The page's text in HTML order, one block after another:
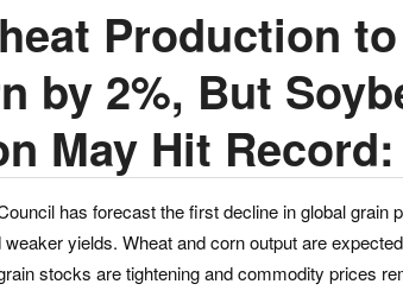
Production
by 2%, But
May Hit
has forecast the first decline in global grain
yields. Wheat and corn output are
stocks are tightening and commodity prices